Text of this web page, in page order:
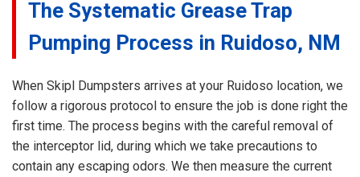
The Systematic Grease Trap
Pumping Process in Ruidoso, NM
When Skipl Dumpsters arrives at your Ruidoso location, we
follow a rigorous protocol to ensure the job is done right the
first time. The process begins with the careful removal of
the interceptor lid, during which we take precautions to
contain any escaping odors. We then measure the current